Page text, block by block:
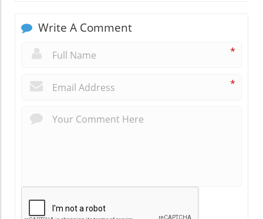
Write A Comment
*
*